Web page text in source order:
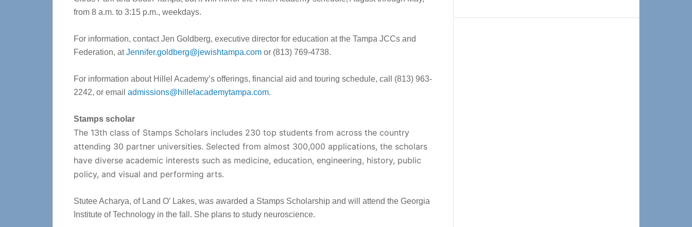
from 8 a.m. to 3:15 p.m., weekdays.
For information, contact Jen Goldberg, executive director for education at the Tampa JCCs and
Federation, atJennifer.goldberg@jewishtampa.com or (813) 769-4738.
For information about Hillel Academy’s offerings, financial aid and touring schedule, call (813) 963-
2242, or email admissions@hillelacademytampa.com.
Stamps scholar
The 13th class of Stamps Scholars includes 230 top students from across the country
attending 30 partner universities. Selected from almost 300,000 applications, the scholars
have diverse academic interests such as medicine, education, engineering, history, public
policy, and visual and performing arts.
Stutee Acharya, of Land O’ Lakes, was awarded a Stamps Scholarship and will attend the Georgia
Institute of Technology in the fall. She plans to study neuroscience.